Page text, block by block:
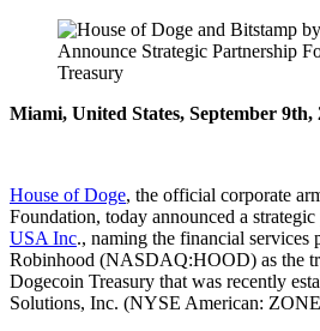
Miami, United States, September
House of Doge, the official corporate
Foundation, today announced a
USA Inc., naming the financial services
Robinhood (NASDAQ:HOOD) as the
Dogecoin Treasury that was recently
Solutions, Inc. (NYSE American: